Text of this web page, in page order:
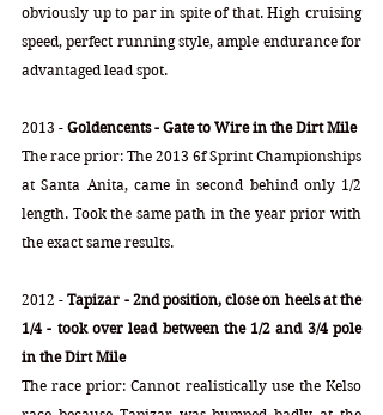
obviously up to par in spite of that. High cruising
speed, perfect running style, ample endurance for
advantaged lead spot.
2013 - Goldencents - Gate to Wire in the Dirt Mile
The race prior: The 2013 6f Sprint Championships
at Santa Anita, came in second behind only 1/2
length. Took the same path in the year prior with
the exact same results.
2012 - Tapizar - 2nd position, close on heels at the
1/4 - took over lead between the 1/2 and 3/4 pole
in the Dirt Mile
The race prior: Cannot realistically use the Kelso